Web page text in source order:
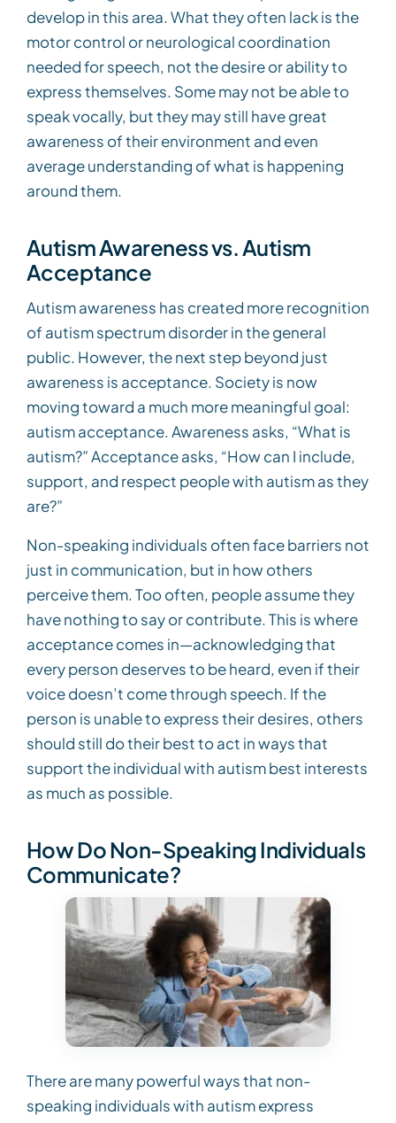
develop in this area. What they often lack is the
motor control or neurological coordination
needed for speech, not the desire or ability to
express themselves. Some may not be able to
speak vocally, but they may still have great
awareness of their environment and even
average understanding of what is happening
around them.
Autism Awareness vs. Autism
Acceptance
Autism awareness has created more recognition
of autism spectrum disorder in the general
public. However, the next step beyond just
awareness is acceptance. Society is now
moving toward a much more meaningful goal:
autism acceptance. Awareness asks, “What is
autism?” Acceptance asks, “How can I include,
support, and respect people with autism as they
are?”
Non-speaking individuals often face barriers not
just in communication, but in how others
perceive them. Too often, people assume they
have nothing to say or contribute. This is where
acceptance comes in—acknowledging that
every person deserves to be heard, even if their
voice doesn’t come through speech. If the
person is unable to express their desires, others
should still do their best to act in ways that
support the individual with autism best interests
as much as possible.
How Do Non-Speaking Individuals
Communicate?
There are many powerful ways that non-
speaking individuals with autism express